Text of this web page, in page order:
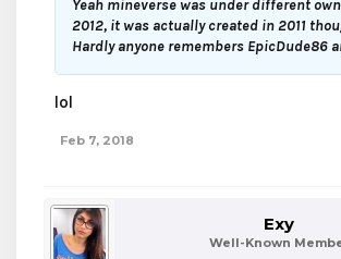
Yeah mineverse was under different
2012, it was actually created in 2011
Hardly anyone remembers EpicDude86
lol
Feb 7, 2018
Exy
Well-Known